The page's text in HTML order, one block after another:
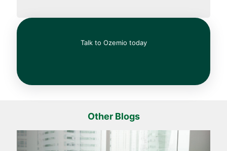
Talk to Ozemio today
Other Blogs